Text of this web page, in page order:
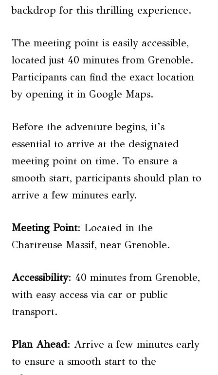
backdrop for this thrilling experience.
The meeting point is easily accessible,
located just 40 minutes from Grenoble.
Participants can find the exact location
by opening it in Google Maps.
Before the adventure begins, it’s
essential to arrive at the designated
meeting point on time. To ensure a
smooth start, participants should plan to
arrive a few minutes early.
Meeting Point: Located in the
Chartreuse Massif, near Grenoble.
Accessibility: 40 minutes from Grenoble,
with easy access via car or public
transport.
Plan Ahead: Arrive a few minutes early
to ensure a smooth start to the